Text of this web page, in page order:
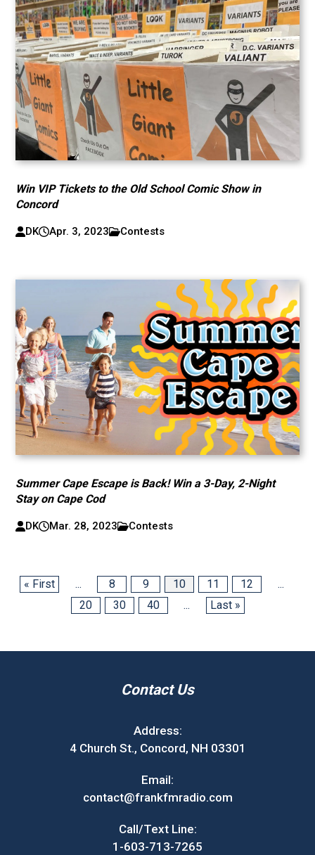
Win VIP Tickets to the Old School Comic Show in
Concord
DK Apr. 3, 2023 Contests
Summer Cape Escape is Back! Win a 3-Day, 2-Night
Stay on Cape Cod
DK Mar. 28, 2023 Contests
« First ... 8 9 10 11 12
...
20
30 40 ... Last »
Contact Us
Address:
4 Church St., Concord, NH 03301
Email:
contact@frankfmradio.com
Call/Text Line:
1-603-713-7265